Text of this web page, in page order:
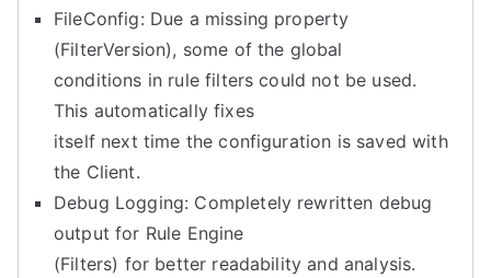
FileConfig: Due a missing property
(FilterVersion), some of the global
conditions in rule filters could not be used.
This automatically fixes
itself next time the configuration is saved with
the Client.
Debug Logging: Completely rewritten debug
output for Rule Engine
(Filters) for better readability and analysis.